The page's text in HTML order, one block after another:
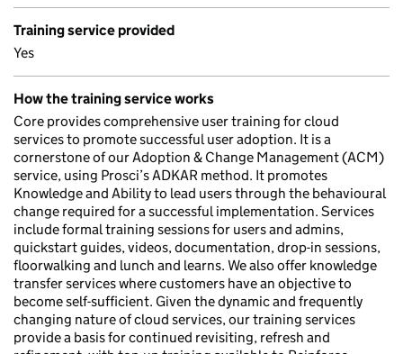
Training service provided
Yes
How the training service works
Core provides comprehensive user training for cloud
services to promote successful user adoption. It is a
cornerstone of our Adoption & Change Management (ACM)
service, using Prosci’s ADKAR method. It promotes
Knowledge and Ability to lead users through the behavioural
change required for a successful implementation. Services
include formal training sessions for users and admins,
quickstart guides, videos, documentation, drop-in sessions,
floorwalking and lunch and learns. We also offer knowledge
transfer services where customers have an objective to
become self-sufficient. Given the dynamic and frequently
changing nature of cloud services, our training services
provide a basis for continued revisiting, refresh and